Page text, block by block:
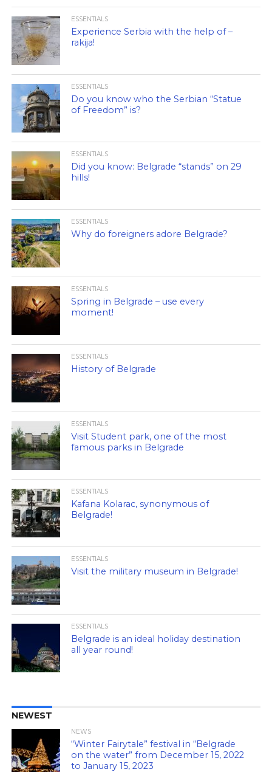
ESSENTIALS
Experience Serbia with the help of –
rakija!
ESSENTIALS
Do you know who the Serbian “Statue
of Freedom” is?
ESSENTIALS
Did you know: Belgrade “stands” on 29
hills!
ESSENTIALS
Why do foreigners adore Belgrade?
ESSENTIALS
Spring in Belgrade – use every
moment!
ESSENTIALS
History of Belgrade
ESSENTIALS
Visit Student park, one of the most
famous parks in Belgrade
ESSENTIALS
Kafana Kolarac, synonymous of
Belgrade!
ESSENTIALS
Visit the military museum in Belgrade!
ESSENTIALS
Belgrade is an ideal holiday destination
all year round!
NEWEST
NEWS
“Winter Fairytale” festival in “Belgrade
on the water” from December 15, 2022
to January 15, 2023